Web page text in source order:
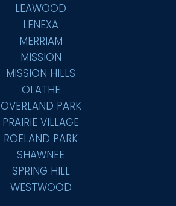
LEAWOOD
LENEXA
MERRIAM
MISSION
MISSION HILLS
OLATHE
OVERLAND PARK
PRAIRIE VILLAGE
ROELAND PARK
SHAWNEE
SPRING HILL
WESTWOOD